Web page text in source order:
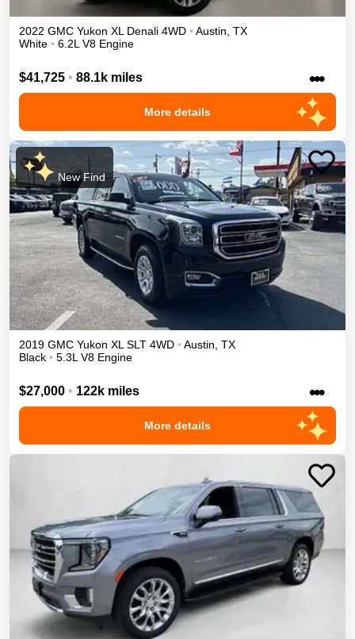
2022 GMC Yukon XL Denali 4WD • Austin TX
White • 6.2L V8 Engine
$41,725 • 88.1k miles •••
More details
New Find
2019 GMC Yukon XL SLT 4WD • Austin TX
Black • 5.3L V8 Engine
$27,000 • 122k miles •••
More details